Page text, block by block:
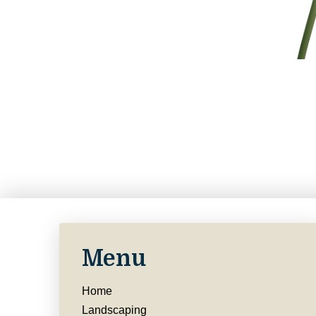
Menu
Home
Landscaping